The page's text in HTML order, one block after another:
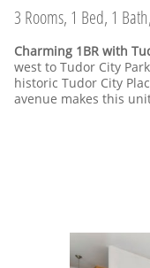
3 Rooms, 1 Bed, 1
Charming 1BR with
west to Tudor City
historic Tudor City
avenue makes this